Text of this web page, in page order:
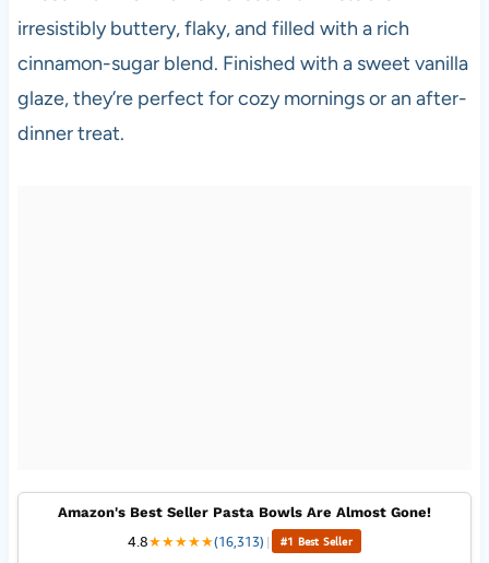
irresistibly buttery, flaky, and filled with a rich
cinnamon-sugar blend. Finished with a sweet vanilla
glaze, they’re perfect for cozy mornings or an after-
dinner treat.
Amazon's Best Seller Pasta Bowls Are Almost Gone!
4.8★★★★★(16,313) | #1 Best Seller